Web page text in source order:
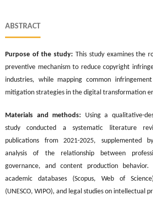
ABSTRACT
Purpose of the study: This study examines the
preventive mechanism to reduce copyright
industries, while mapping common
mitigation strategies in the digital transformation
Materials and methods: Using a qualitative-
study conducted a systematic literature
publications from 2021-2025, supplemented
analysis of the relationship between
governance, and content production behavior.
academic databases (Scopus, Web of
(UNESCO, WIPO), and legal studies on intellectual